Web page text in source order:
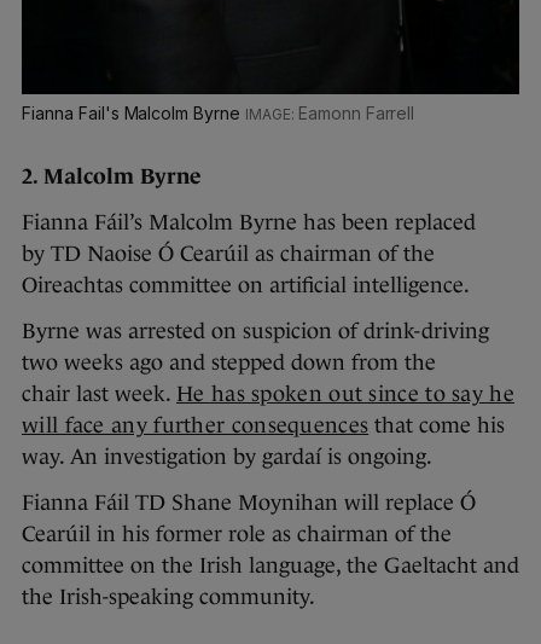
Fianna Fail's Malcolm Byrne Eamonn Farrell
2. Malcolm Byrne
Fianna Fáil’s Malcolm Byrne has been replaced
by TD Naoise Ó Cearúil as chairman of the
Oireachtas committee on artificial intelligence.
Byrne was arrested on suspicion of drink-driving
two weeks ago and stepped down from the
chair last week. He has spoken out since to say he
will face any further consequences that come his
way. An investigation by gardaí is ongoing.
Fianna Fáil TD Shane Moynihan will replace Ó
Cearúil in his former role as chairman of the
committee on the Irish language, the Gaeltacht and
the Irish-speaking community.